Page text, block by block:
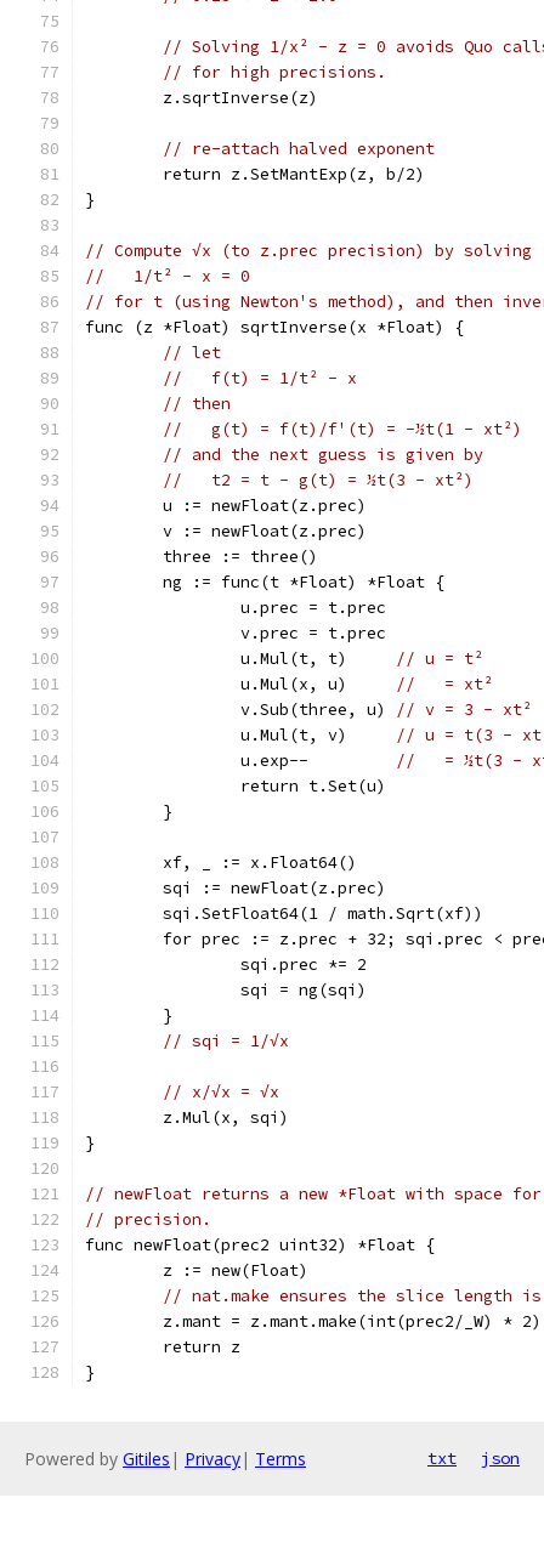
// Solving 1/x² - z = 0 avoids Quo
// for high precisions.
	z.sqrtInverse(z)
// re-attach halved exponent
	return z.SetMantExp(z, b/2)
}
// Compute √x (to z.prec precision) by solving
//   1/t² - x = 0
// for t (using Newton's method), and then
func (z *Float) sqrtInverse(x *Float) {
// let
//   f(t) = 1/t² - x
// then
//   g(t) = f(t)/f'(t) = -½t(1 - xt²)
// and the next guess is given by
//   t2 = t - g(t) = ½t(3 - xt²)
	u := newFloat(z.prec)
	v := newFloat(z.prec)
	three := three()
	ng := func(t *Float) *Float {
		u.prec = t.prec
		v.prec = t.prec
		u.Mul(t, t)
// u = t²
		u.Mul(x, u)
//   = xt²
		v.Sub(three, u)
// v = 3 - xt²
		u.Mul(t, v)
// u = t(3 -
		u.exp--
//   = ½t(3 -
		return t.Set(u)
	}
	xf, _ := x.Float64()
	sqi := newFloat(z.prec)
	sqi.SetFloat64(1 / math.Sqrt(xf))
for prec := z.prec + 32; sqi.prec <
		sqi.prec *= 2
		sqi = ng(sqi)
	}
// sqi = 1/√x
// x/√x = √x
	z.Mul(x, sqi)
}
// newFloat returns a new *Float with space
// precision.
func newFloat(prec2 uint32) *Float {
	z := new(Float)
// nat.make ensures the slice length
	z.mant = z.mant.make(int(prec2/_W) * 2)
	return z
}
Powered by Gitiles | Privacy| Terms txt json